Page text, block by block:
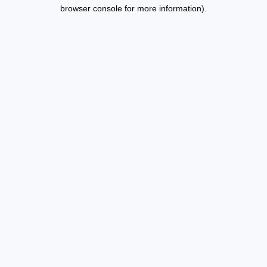
browser console for more information).